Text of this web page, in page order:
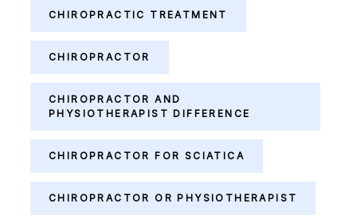
CHIROPRACTIC TREATMENT
CHIROPRACTOR
CHIROPRACTOR AND
PHYSIOTHERAPIST DIFFERENCE
CHIROPRACTOR FOR SCIATICA
CHIROPRACTOR OR PHYSIOTHERAPIST